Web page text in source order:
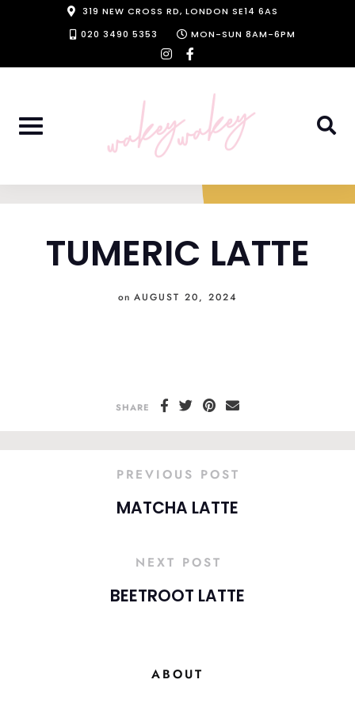
319 NEW CROSS RD, LONDON SE14 6AS
020 3490 5353
MON-SUN 8AM-6PM
instagram
f
TUMERIC LATTE
on AUGUST 20, 2024
SHARE
PREVIOUS POST
MATCHA LATTE
NEXT POST
BEETROOT LATTE
ABOUT